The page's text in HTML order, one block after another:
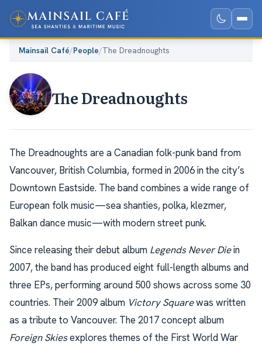
Mainsail Café/People/The Dreadnoughts
The Dreadnoughts
The Dreadnoughts are a Canadian folk-punk band from
Vancouver, British Columbia, formed in 2006 in the city’s
Downtown Eastside. The band combines a wide range of
European folk music—sea shanties, polka, klezmer,
Balkan dance music—with modern street punk.
Since releasing their debut album Legends Never Diein
2007, the band has produced eight full-length albums and
three EPs, performing around 500 shows across some 30
countries. Their 2009 album Victory Squarewas written
as a tribute to Vancouver. The 2017 concept album
Foreign Skiesexplores themes of the First World War